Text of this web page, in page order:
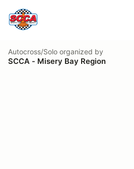
Autocross/Solo organized by
SCCA - Misery Bay Region